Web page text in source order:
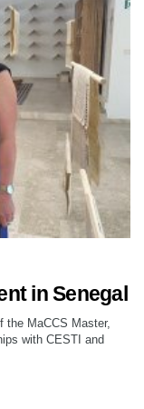
in Senegal
the MaCCS Master,
with CESTI and